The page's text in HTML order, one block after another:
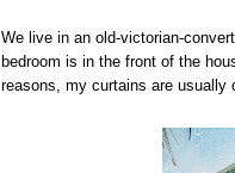
We live in an old-victorian-
bedroom is in the front of the
reasons, my curtains are usually